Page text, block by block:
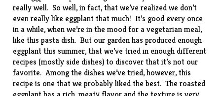
really well. So well, in fact, that we’ve realized we don’t
even really like eggplant that much! It’s good every once
in a while, when we’re in the mood for a vegetarian meal,
like thispasta dish. But our garden has produced enough
eggplant this summer, that we’ve tried in enough different
recipes (mostly side dishes) to discover that it’s not our
favorite. Among the dishes we’ve tried, however, this
recipe is one that we probably liked the best. The roasted